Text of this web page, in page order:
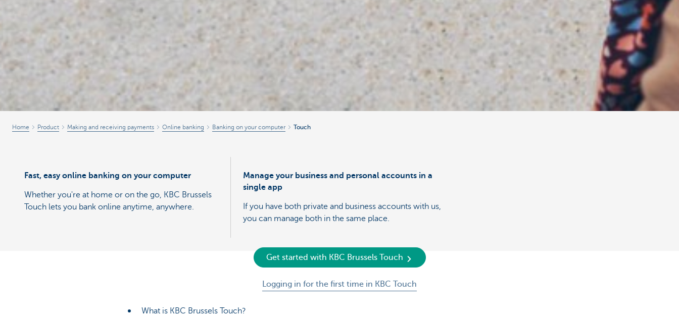
Home Product Making and receiving payments Online banking Banking on your computer Touch
Fast, easy online banking on your computer
Whether you're at home or on the go, KBC Brussels
Touch lets you bank online anytime, anywhere.
Manage your business and personal accounts in a
single app
If you have both private and business accounts with us,
you can manage both in the same place.
Get started with KBC Brussels Touch
Logging in for the first time in KBC Touch
What is KBC Brussels Touch?